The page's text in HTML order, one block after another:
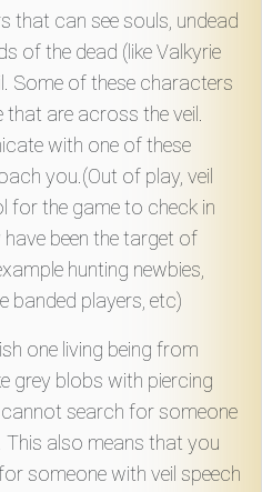
that can see souls, undead
of the dead (like Valkyrie
Some of these characters
are across the veil.
with one of these
you.(Out of play, veil
for the game to check in
been the target of
hunting newbies,
banded players, etc)
one living being from
grey blobs with piercing
search for someone
also means that you
someone with veil speech